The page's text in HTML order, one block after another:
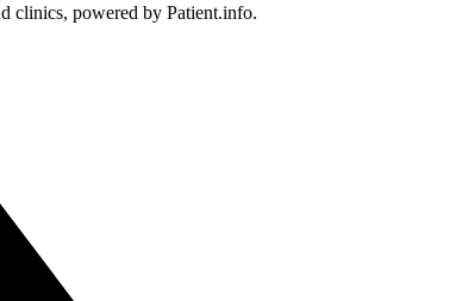
clinics, powered by Patient.info.